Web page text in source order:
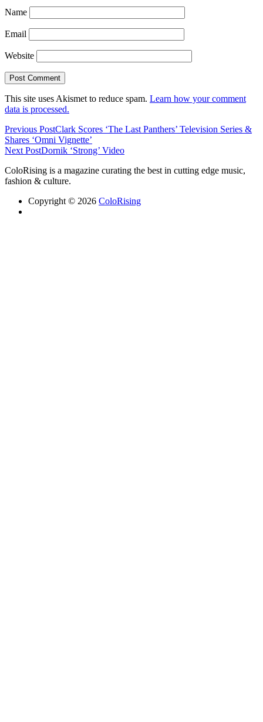
Name
Email
Website
This site uses Akismet to reduce spam. Learn how your comment
data is processed.
Previous PostClark Scores ‘The Last Panthers’ Television Series &
Shares ‘Omni Vignette’
Next PostDornik ‘Strong’ Video
ColoRising is a magazine curating the best in cutting edge music,
fashion & culture.
Copyright © 2026 ColoRising